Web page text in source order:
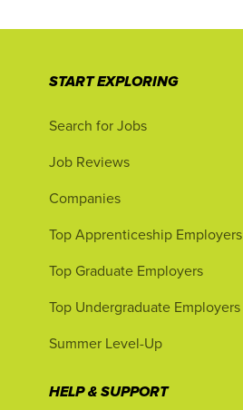
START EXPLORING
Search for Jobs
Job Reviews
Companies
Top Apprenticeship Employers
Top Graduate Employers
Top Undergraduate Employers
Summer Level-Up
HELP & SUPPORT